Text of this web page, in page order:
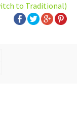
to Traditional)